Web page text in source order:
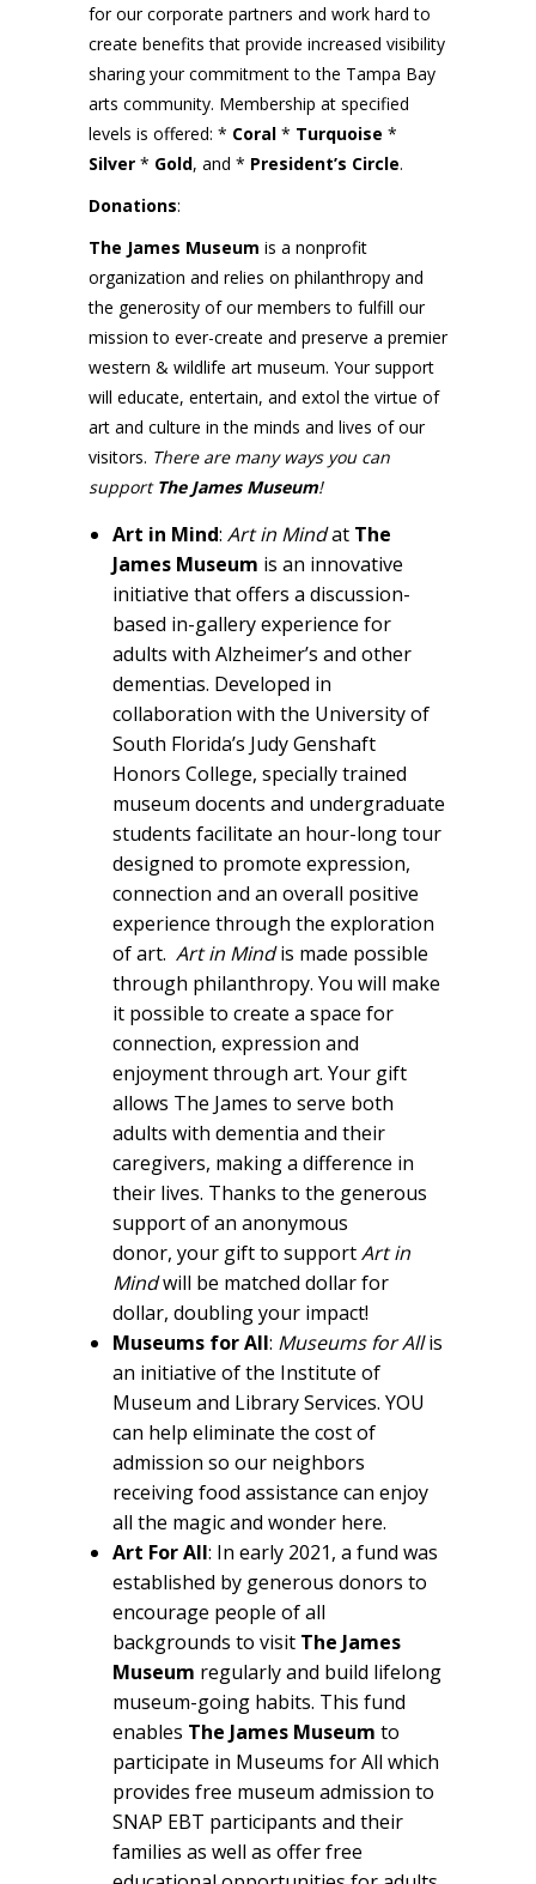
for our corporate partners and work hard to
create benefits that provide increased visibility
sharing your commitment to the Tampa Bay
arts community. Membership at specified
levels is offered: * Coral * Turquoise *
Silver * Gold, and * President’s Circle.
Donations:
The James Museum is a nonprofit
organization and relies on philanthropy and
the generosity of our members to fulfill our
mission to ever-create and preserve a premier
western & wildlife art museum. Your support
will educate, entertain, and extol the virtue of
art and culture in the minds and lives of our
visitors. There are many ways you can
support The James Museum!
Art in Mind: Art in Mindat The
James Museum is an innovative
initiative that offers a discussion-
based in-gallery experience for
adults with Alzheimer’s and other
dementias. Developed in
collaboration with the University of
South Florida’s Judy Genshaft
Honors College, specially trained
museum docents and undergraduate
students facilitate an hour-long tour
designed to promote expression,
connection and an overall positive
experience through the exploration
of art. Art in Mindis made possible
through philanthropy. You will make
it possible to create a space for
connection, expression and
enjoyment through art. Your gift
allows The James to serve both
adults with dementia and their
caregivers, making a difference in
their lives. Thanks to the generous
support of an anonymous
donor, your gift to supportArt in
Mindwill be matched dollar for
dollar, doubling your impact!
Museums for All: Museums for Allis
an initiative of the Institute of
Museum and Library Services. YOU
can help eliminate the cost of
admission so our neighbors
receiving food assistance can enjoy
all the magic and wonder here.
Art For All: In early 2021, a fund was
established by generous donors to
encourage people of all
backgrounds to visit The James
Museum regularly and build lifelong
museum-going habits. This fund
enables The James Museum to
participate in Museums for All which
provides free museum admission to
SNAP EBT participants and their
families as well as offer free